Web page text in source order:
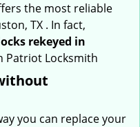
the most reliable
TX . In fact,
rekeyed in
Patriot Locksmith
you can replace your